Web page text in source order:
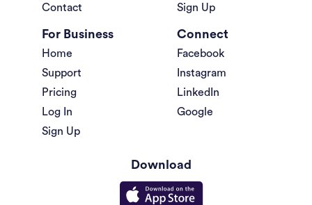
Contact
Sign Up
For Business
Home
Support
Pricing
Log In
Sign Up
Connect
Facebook
Instagram
LinkedIn
Google
Download